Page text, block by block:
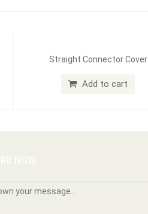
Straight Connector Cover
Add to cart